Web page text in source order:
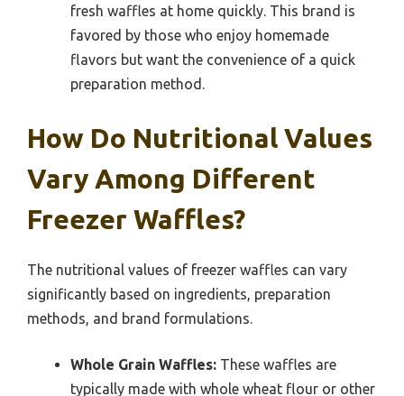
fresh waffles at home quickly. This brand is
favored by those who enjoy homemade
flavors but want the convenience of a quick
preparation method.
How Do Nutritional Values
Vary Among Different
Freezer Waffles?
The nutritional values of freezer waffles can vary
significantly based on ingredients, preparation
methods, and brand formulations.
Whole Grain Waffles: These waffles are
typically made with whole wheat flour or other